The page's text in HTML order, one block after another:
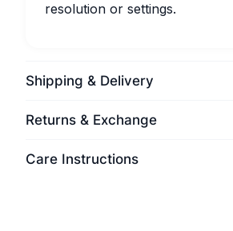
resolution or settings.
Shipping & Delivery
Returns & Exchange
Care Instructions